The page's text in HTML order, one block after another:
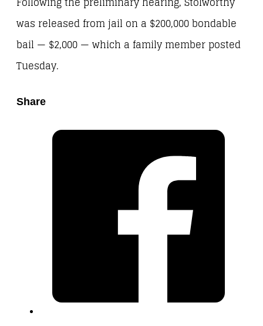
was released from jail on a $200,000 bondable
bail — $2,000 — which a family member posted
Tuesday.
Share